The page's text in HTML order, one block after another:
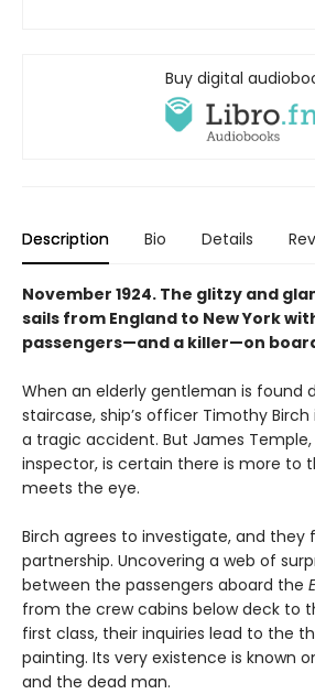
Buy digital
Description Bio Details
November 1924. The glitzy and
sails from England to New York
passengers—and a killer—on
When an elderly gentleman is found
staircase, ship’s officer Timothy
a tragic accident. But James
inspector, is certain there is more to
meets the eye.
Birch agrees to investigate, and they
partnership. Uncovering a web of
between the passengers aboard the
from the crew cabins below deck to
first class, their inquiries lead to the
painting. Its very existence is known
and the dead man.